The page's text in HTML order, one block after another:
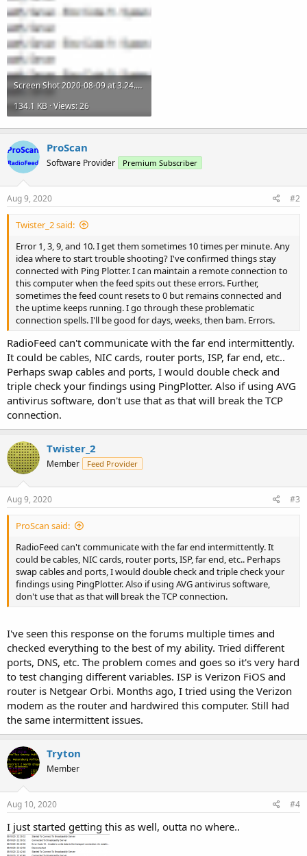
Screen Shot 2020-08-09 at 3.24.27 PM.png
134.1 KB · Views: 26
ProScan
Software Provider Premium Subscriber
Aug 9, 2020 #2
Twister_2 said:
Error 1, 3, 9, and 10. I get them sometimes 10 times per minute. Any
idea where to start trouble shooting? I've confirmed things stay
connected with Ping Plotter. I can maintain a remote connection to
this computer when the feed spits out these errors. Further,
sometimes the feed count resets to 0 but remains connected and
the uptime keeps running. I go through these problematic
connection spells. I'll be good for days, weeks, then bam. Errors.
RadioFeed can't communicate with the far end intermittently.
It could be cables, NIC cards, router ports, ISP, far end, etc..
Perhaps swap cables and ports, I would double check and
triple check your findings using PingPlotter. Also if using AVG
antivirus software, don't use that as that will break the TCP
connection.
Twister_2
Member Feed Provider
Aug 9, 2020 #3
ProScan said:
RadioFeed can't communicate with the far end intermittently. It
could be cables, NIC cards, router ports, ISP, far end, etc.. Perhaps
swap cables and ports, I would double check and triple check your
findings using PingPlotter. Also if using AVG antivirus software,
don't use that as that will break the TCP connection.
I've seen this response on the forums multiple times and
checked everything to the best of my ability. Tried different
ports, DNS, etc. The problem comes and goes so it's very hard
to test changing different variables. ISP is Verizon FiOS and
router is Netgear Orbi. Months ago, I tried using the Verizon
modem as the router and hardwired this computer. Still had
the same intermittent issues.
Tryton
Member
Aug 10, 2020 #4
I just started getting this as well, outta no where..